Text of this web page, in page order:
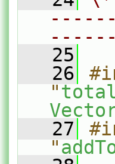
   25
   26
"
   27
"